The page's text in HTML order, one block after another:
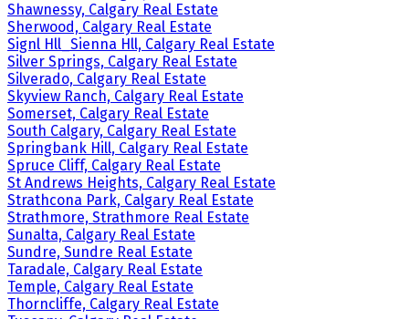
Shawnessy, Calgary Real Estate
Sherwood, Calgary Real Estate
Signl Hll_Sienna Hll, Calgary Real Estate
Silver Springs, Calgary Real Estate
Silverado, Calgary Real Estate
Skyview Ranch, Calgary Real Estate
Somerset, Calgary Real Estate
South Calgary, Calgary Real Estate
Springbank Hill, Calgary Real Estate
Spruce Cliff, Calgary Real Estate
St Andrews Heights, Calgary Real Estate
Strathcona Park, Calgary Real Estate
Strathmore, Strathmore Real Estate
Sunalta, Calgary Real Estate
Sundre, Sundre Real Estate
Taradale, Calgary Real Estate
Temple, Calgary Real Estate
Thorncliffe, Calgary Real Estate